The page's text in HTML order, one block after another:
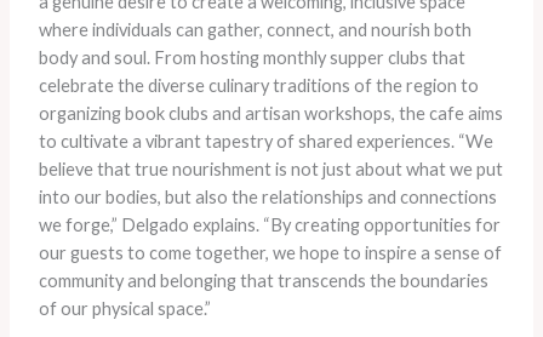
where individuals can gather, connect, and nourish both
body and soul. From hosting monthly supper clubs that
celebrate the diverse culinary traditions of the region to
organizing book clubs and artisan workshops, the cafe aims
to cultivate a vibrant tapestry of shared experiences. “We
believe that true nourishment is not just about what we put
into our bodies, but also the relationships and connections
we forge,” Delgado explains. “By creating opportunities for
our guests to come together, we hope to inspire a sense of
community and belonging that transcends the boundaries
of our physical space.”